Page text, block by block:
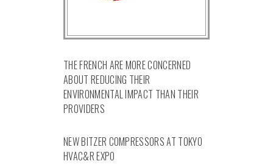
THE FRENCH ARE MORE CONCERNED
ABOUT REDUCING THEIR
ENVIRONMENTAL IMPACT THAN THEIR
PROVIDERS
NEW BITZER COMPRESSORS AT TOKYO
HVAC&R EXPO